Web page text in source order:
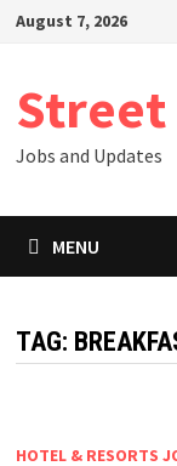
SkipAugust 7, 2026
Street
Jobs and Updates
MENU
TAG:
HOTEL & RESORTS